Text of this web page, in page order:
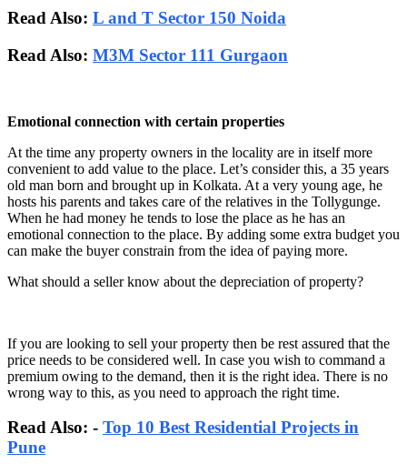
Read Also: L and T Sector 150 Noida
Read Also: M3M Sector 111 Gurgaon
Emotional connection with certain properties
At the time any property owners in the locality are in itself more
convenient to add value to the place. Let’s consider this, a 35 years
old man born and brought up in Kolkata. At a very young age, he
hosts his parents and takes care of the relatives in the Tollygunge.
When he had money he tends to lose the place as he has an
emotional connection to the place. By adding some extra budget you
can make the buyer constrain from the idea of paying more.
What should a seller know about the depreciation of property?
If you are looking to sell your property then be rest assured that the
price needs to be considered well. In case you wish to command a
premium owing to the demand, then it is the right idea. There is no
wrong way to this, as you need to approach the right time.
Read Also: - Top 10 Best Residential Projects in
Pune